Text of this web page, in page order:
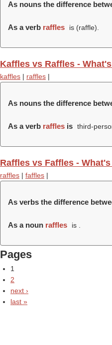
As nouns the difference
As a verb raffles is (raffle).
Kaffles vs Raffles -
kaffles | raffles |
As nouns the difference
As a verb raffles is third-
Raffles vs Faffles -
raffles | faffles |
As verbs the difference
As a noun raffles is .
Pages
1
2
next ›
last »